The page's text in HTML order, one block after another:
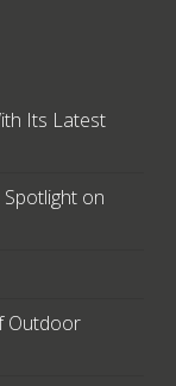
Its Latest
on
Outdoor